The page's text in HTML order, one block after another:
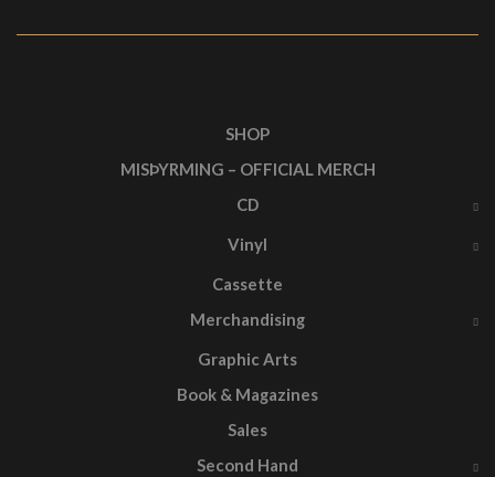
SHOP
MISÞYRMING – OFFICIAL MERCH
CD
Vinyl
Cassette
Merchandising
Graphic Arts
Book & Magazines
Sales
Second Hand